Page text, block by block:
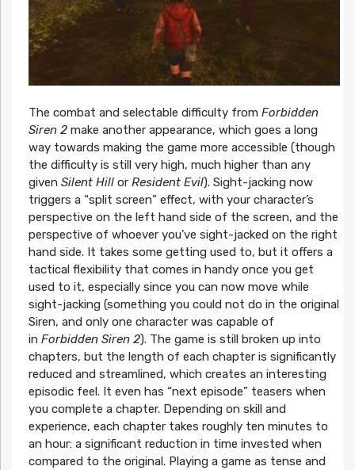
The combat and selectable difficulty from Forbidden
Siren 2make another appearance, which goes a long
way towards making the game more accessible (though
the difficulty is still very high, much higher than any
given Silent Hillor Resident Evil). Sight-jacking now
triggers a “split screen” effect, with your character’s
perspective on the left hand side of the screen, and the
perspective of whoever you’ve sight-jacked on the right
hand side. It takes some getting used to, but it offers a
tactical flexibility that comes in handy once you get
used to it, especially since you can now move while
sight-jacking (something you could not do in the original
Siren, and only one character was capable of
in Forbidden Siren 2). The game is still broken up into
chapters, but the length of each chapter is significantly
reduced and streamlined, which creates an interesting
episodic feel. It even has “next episode” teasers when
you complete a chapter. Depending on skill and
experience, each chapter takes roughly ten minutes to
an hour: a significant reduction in time invested when
compared to the original. Playing a game as tense and